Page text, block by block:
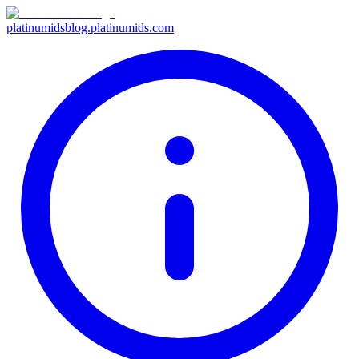
platinumidsblog.platinumids.com